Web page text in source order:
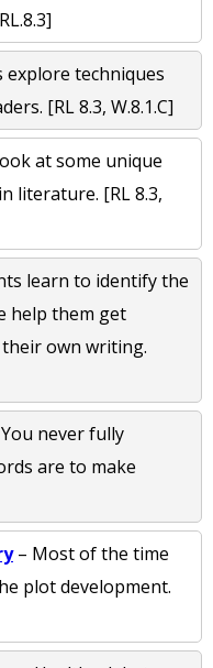
explore techniques
[RL 8.3, W.8.1.C]
at some unique
literature. [RL 8.3,
learn to identify the
help them get
own writing.
never fully
are to make
– Most of the time
plot development.